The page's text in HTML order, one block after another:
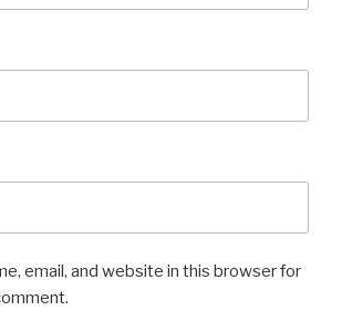
email, and website in this browser for